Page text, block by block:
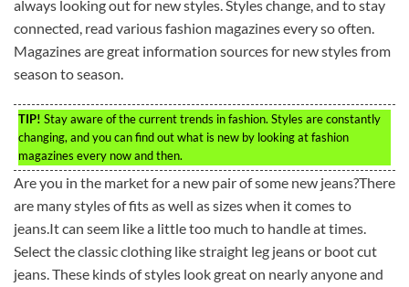
always looking out for new styles. Styles change, and to stay
connected, read various fashion magazines every so often.
Magazines are great information sources for new styles from
season to season.
TIP! Stay aware of the current trends in fashion. Styles are constantly
changing, and you can find out what is new by looking at fashion
magazines every now and then.
Are you in the market for a new pair of some new jeans?There
are many styles of fits as well as sizes when it comes to
jeans.It can seem like a little too much to handle at times.
Select the classic clothing like straight leg jeans or boot cut
jeans. These kinds of styles look great on nearly anyone and